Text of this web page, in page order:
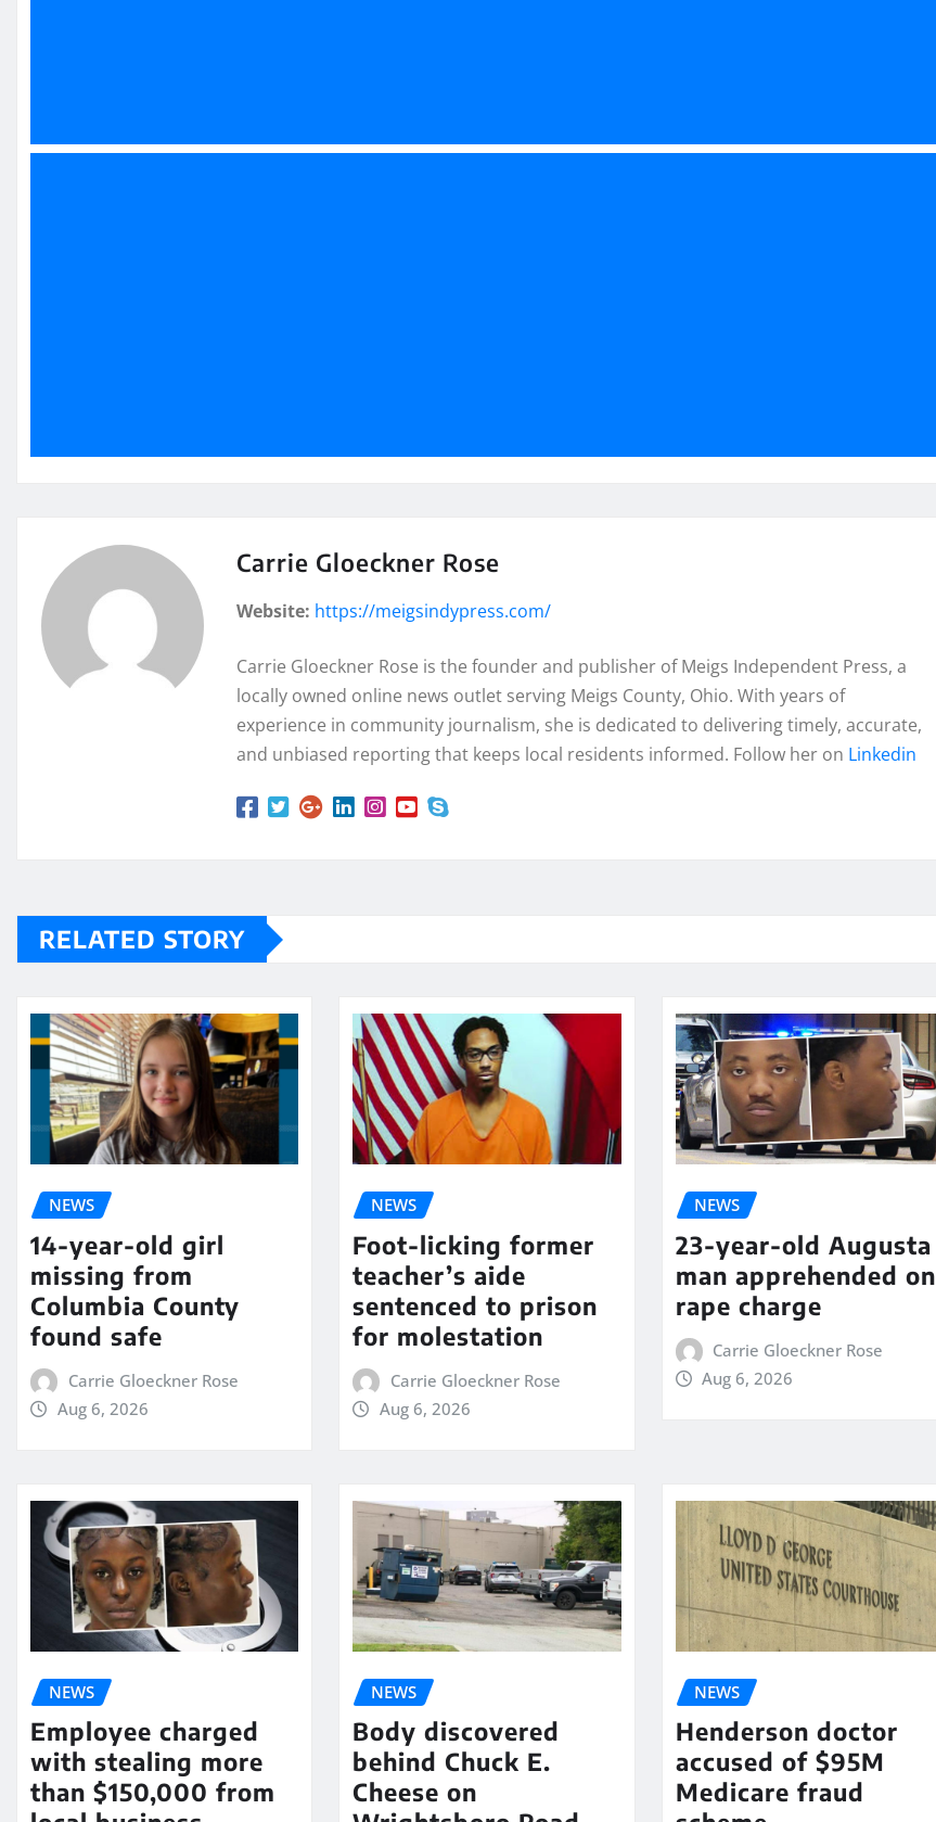
Carrie Gloeckner Rose
Website: https://meigsindypress.com/
Carrie Gloeckner Rose is the founder and publisher of Meigs Independent Press, a
locally owned online news outlet serving Meigs County, Ohio. With years of
experience in community journalism, she is dedicated to delivering timely, accurate,
and unbiased reporting that keeps local residents informed. Follow her on Linkedin
RELATED STORY
NEWS
14-year-old girl
missing from
Columbia County
found safe
Carrie Gloeckner Rose
Aug 6, 2026
NEWS
Foot-licking former
teacher’s aide
sentenced to prison
for molestation
Carrie Gloeckner Rose
Aug 6, 2026
NEWS
23-year-old Augusta
man apprehended on
rape charge
Carrie Gloeckner Rose
Aug 6, 2026
NEWS
Employee charged
with stealing more
than $150,000 from
NEWS
Body discovered
behind Chuck E.
Cheese on
NEWS
Henderson doctor
accused of $95M
Medicare fraud